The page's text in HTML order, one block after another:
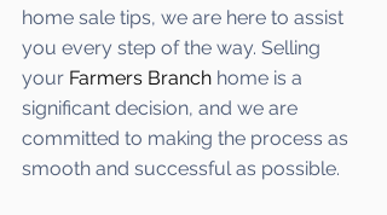
home sale tips, we are here to assist
you every step of the way. Selling
your Farmers Branch home is a
significant decision, and we are
committed to making the process as
smooth and successful as possible.